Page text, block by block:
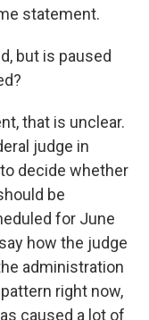
statement.
but is paused
that is unclear.
judge in
decide whether
be
for June
how the judge
administration
right now,
caused a lot of